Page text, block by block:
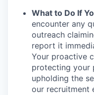
What to Do If
encounter any
outreach
report it
Your proactive
protecting your
upholding the
our recruitment